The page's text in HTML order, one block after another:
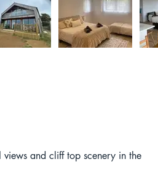
and cliff top scenery in the